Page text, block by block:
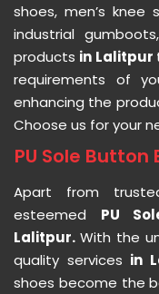
shoes, men’s knee
industrial
products in Lalitpur
requirements of
enhancing the
Choose us for your
PU Sole
Apart from
esteemed PU
Lalitpur. With the
quality services in
shoes become the